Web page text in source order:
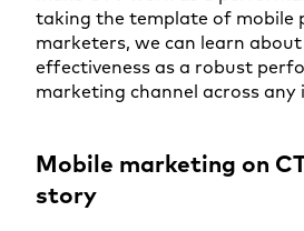
taking the template of mobile
marketers, we can learn about
effectiveness as a robust
marketing channel across any
Mobile marketing on
story